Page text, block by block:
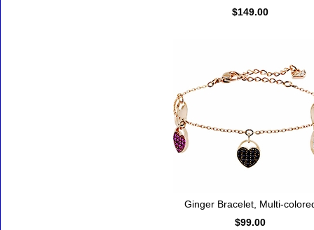
$149.00
Ginger Bracelet, Multi-
$99.00